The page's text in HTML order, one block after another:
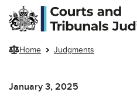
Skip to main content
Home Judgments
January 3, 2025